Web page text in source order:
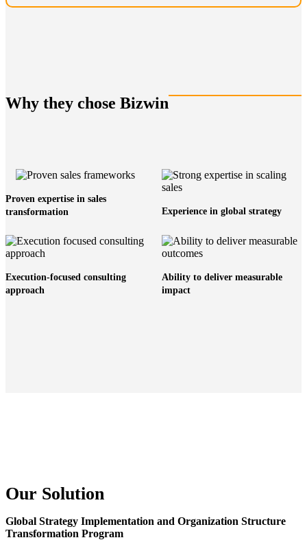
Why they chose Bizwin
Proven expertise in sales
transformation
Experience in global strategy
Execution-focused consulting
approach
Ability to deliver measurable
impact
Our Solution
Global Strategy Implementation and Organization Structure
Transformation Program